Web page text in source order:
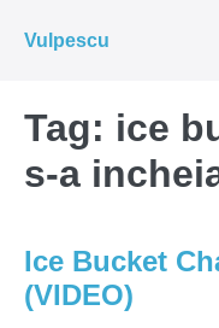
Vulpescu
Tag: ice
s-a
Ice Bucket
(VIDEO)